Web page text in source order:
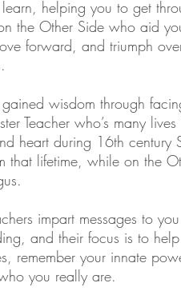
helping you to get
the Other Side who aid
forward, and triumph
wisdom through
Teacher who’s many
heart during 16th century
that lifetime, while on the
impart messages to
and their focus is to
remember your innate
you really are.